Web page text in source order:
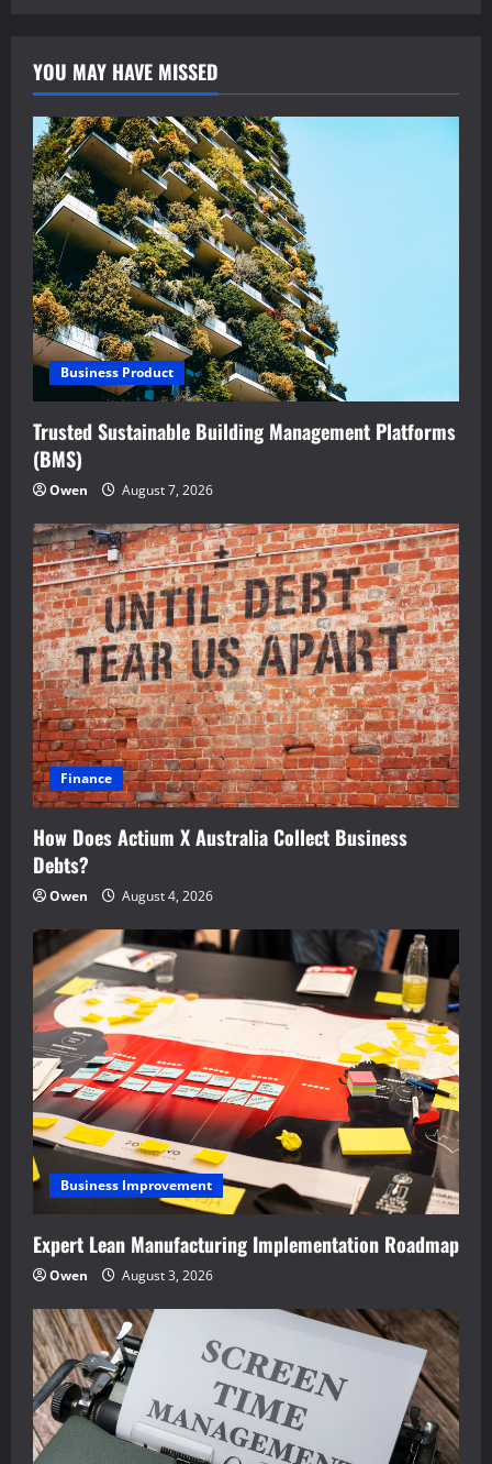
YOU MAY HAVE MISSED
Business Product
Trusted Sustainable Building Management Platforms
(BMS)
Owen August 7, 2026
Finance
How Does Actium X Australia Collect Business
Debts?
Owen August 4, 2026
Business Improvement
Expert Lean Manufacturing Implementation Roadmap
Owen August 3, 2026